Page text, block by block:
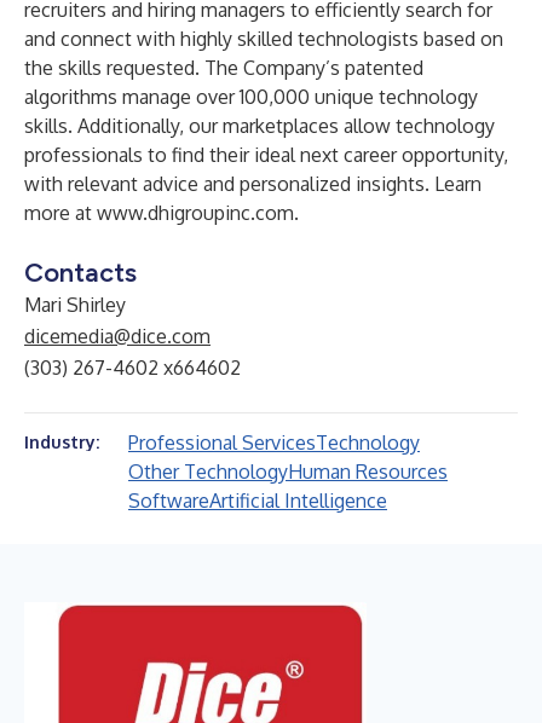
recruiters and hiring managers to efficiently search for
and connect with highly skilled technologists based on
the skills requested. The Company’s patented
algorithms manage over 100,000 unique technology
skills. Additionally, our marketplaces allow technology
professionals to find their ideal next career opportunity,
with relevant advice and personalized insights. Learn
more at www.dhigroupinc.com.
Contacts
Mari Shirley
dicemedia@dice.com
(303) 267-4602 x664602
Industry: Professional ServicesTechnology
Other TechnologyHuman Resources
SoftwareArtificial Intelligence